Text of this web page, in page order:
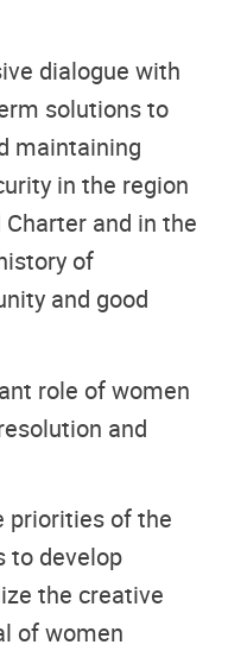
dialogue with
solutions to
maintaining
in the region
and in the
of
and good
role of women
and
priorities of the
to develop
the creative
of women